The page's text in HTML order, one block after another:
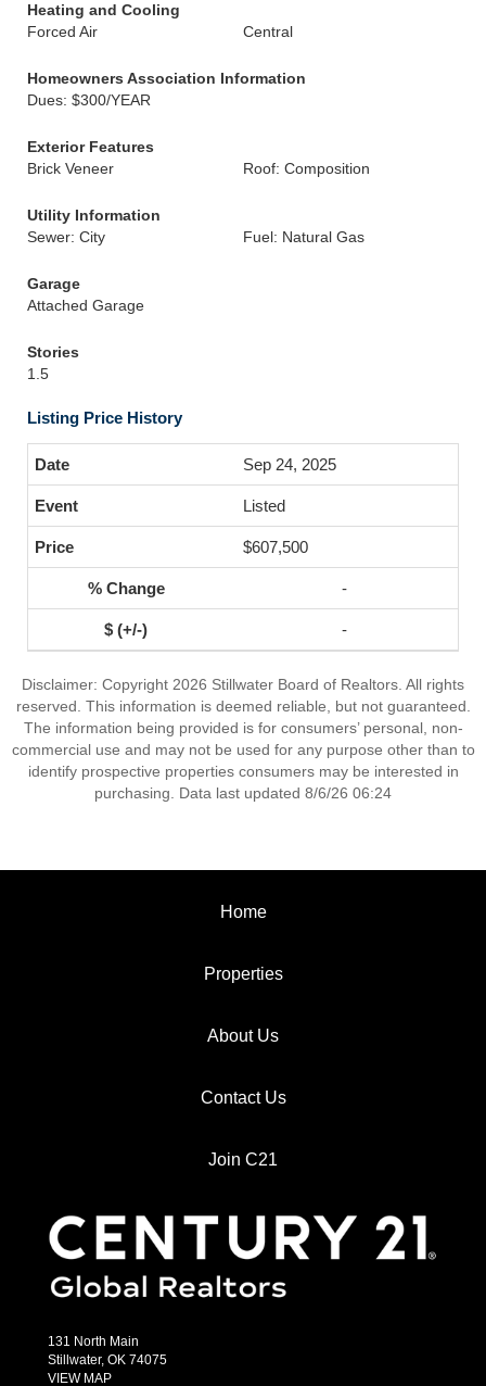
Heating and Cooling
Forced Air
Central
Homeowners Association Information
Dues: $300/YEAR
Exterior Features
Brick Veneer
Roof: Composition
Utility Information
Sewer: City
Fuel: Natural Gas
Garage
Attached Garage
Stories
1.5
Listing Price History
Sep 24, 2025
Listed
$607,500
-
-
Disclaimer: Copyright 2026 Stillwater Board of Realtors. All rights
reserved. This information is deemed reliable, but not guaranteed.
The information being provided is for consumers’ personal, non-
commercial use and may not be used for any purpose other than to
identify prospective properties consumers may be interested in
purchasing. Data last updated 8/6/26 06:24
Home
Properties
About Us
Contact Us
Join C21
131 North Main
Stillwater, OK 74075
VIEW MAP